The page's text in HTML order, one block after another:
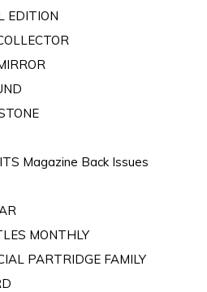
EDITION
Magazine Back Issues
MONTHLY
PARTRIDGE FAMILY